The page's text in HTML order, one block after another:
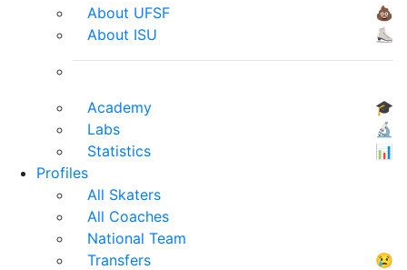
About UFSF
💩
About ISU
⛸
Academy
🎓
Labs
🔬
Statistics
📊
Profiles
All Skaters
All Coaches
National Team
Transfers
😢